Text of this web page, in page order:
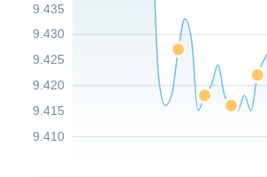
9.410
9.415
9.420
9.425
9.430
9.435